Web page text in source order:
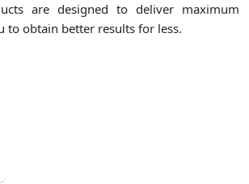
are designed to deliver maximum
to obtain better results for less.